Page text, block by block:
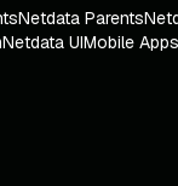
Netdata Parents
Netdata UIMobile Apps